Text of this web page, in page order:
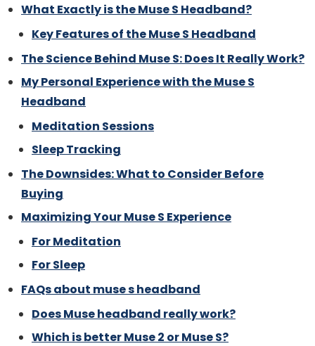
What Exactly is the Muse S Headband?
Key Features of the Muse S Headband
The Science Behind Muse S: Does It Really Work?
My Personal Experience with the Muse S
Headband
Meditation Sessions
Sleep Tracking
The Downsides: What to Consider Before
Buying
Maximizing Your Muse S Experience
For Meditation
For Sleep
FAQs about muse s headband
Does Muse headband really work?
Which is better Muse 2 or Muse S?